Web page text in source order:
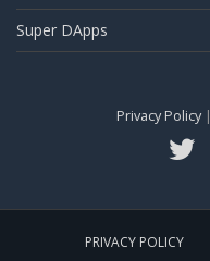
Privacy Policy|
Super DApps
PRIVACY POLICY